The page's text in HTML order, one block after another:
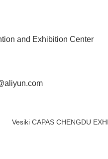
and Exhibition Center
Vesiki CAPAS CHENGDU